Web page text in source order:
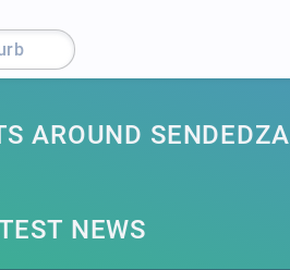
AROUND SENDEDZA
NEWS